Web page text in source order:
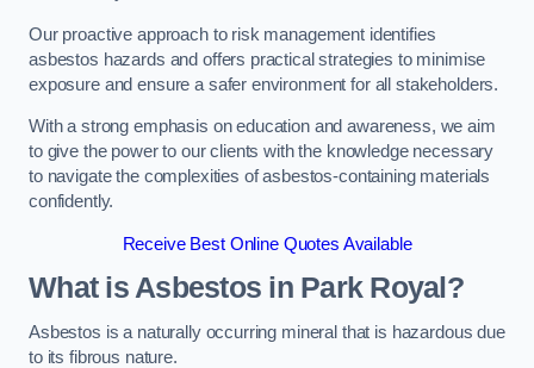
Our proactive approach to risk management identifies
asbestos hazards and offers practical strategies to minimise
exposure and ensure a safer environment for all stakeholders.
With a strong emphasis on education and awareness, we aim
to give the power to our clients with the knowledge necessary
to navigate the complexities of asbestos-containing materials
confidently.
Receive Best Online Quotes Available
What is Asbestos in Park Royal?
Asbestos is a naturally occurring mineral that is hazardous due
to its fibrous nature.